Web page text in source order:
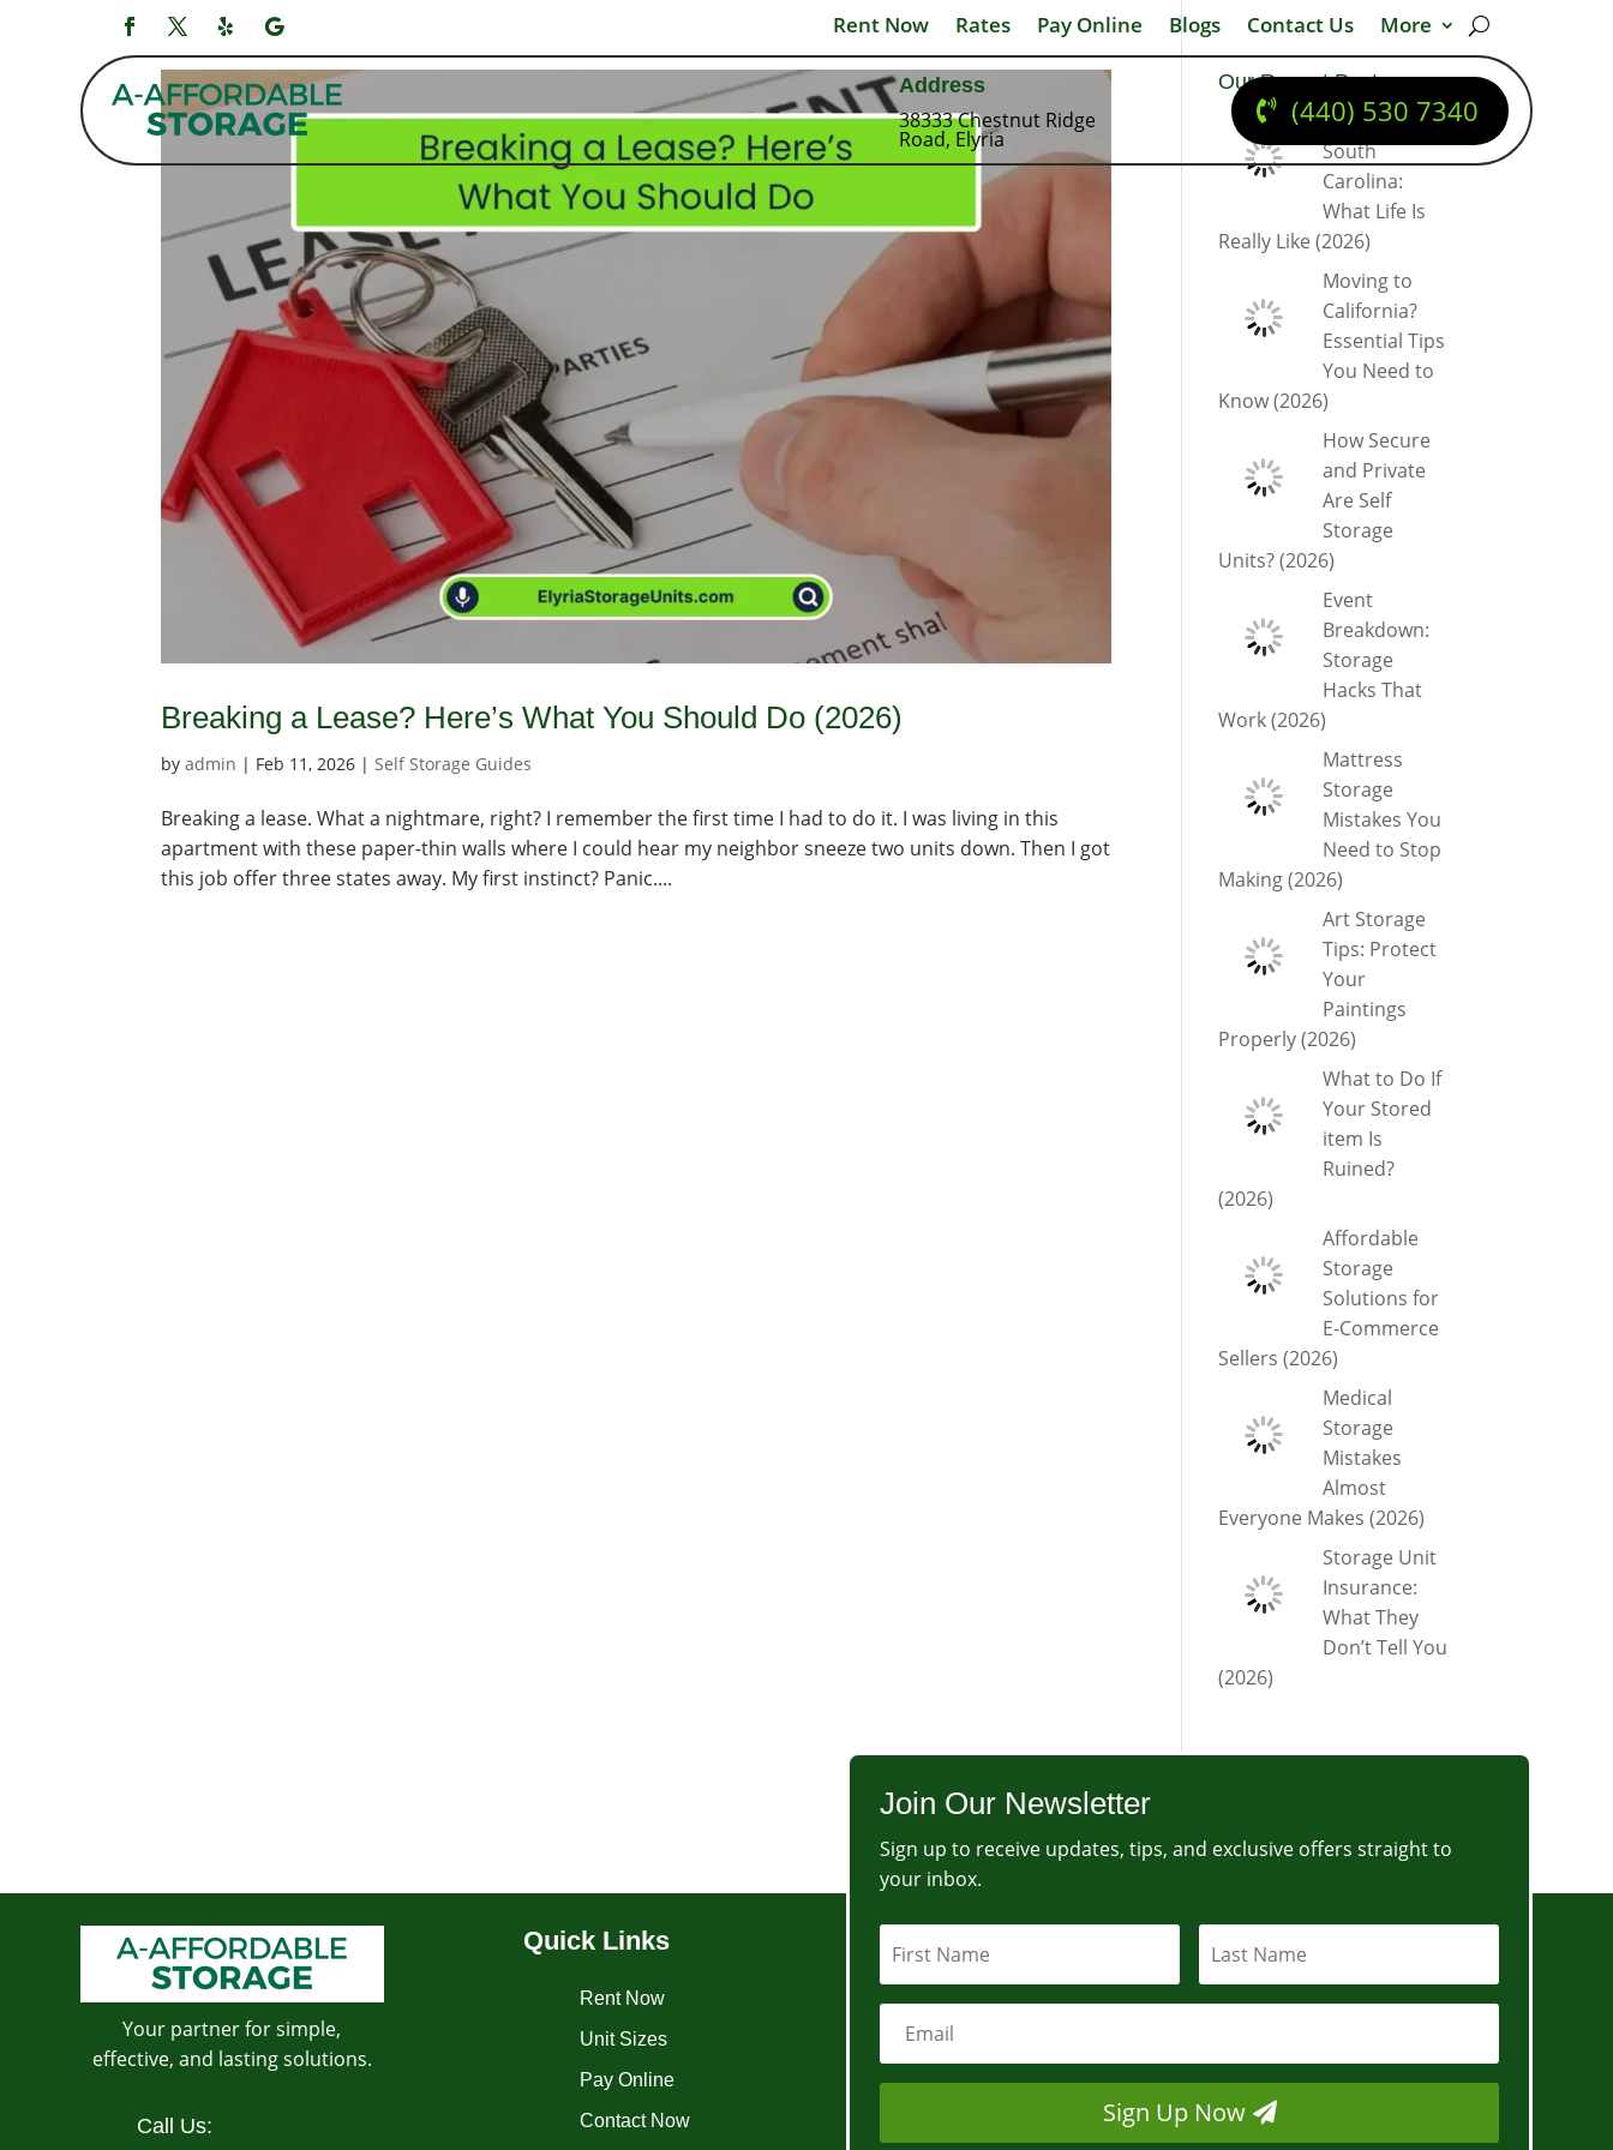
Rent Now Rates Pay Online Blogs Contact Us More
Address
38333 Chestnut Ridge
Road, Elyria
(440) 530 7340
Breaking a Lease? Here’s What You Should Do (2026)
byadmin | Feb 11, 2026 | Self Storage Guides
Breaking a lease. What a nightmare, right? I remember the first time I had to do it. I was living in this
apartment with these paper-thin walls where I could hear my neighbor sneeze two units down. Then I got
this job offer three states away. My first instinct? Panic....
Our Recent Posts
Moving to
South
Carolina:
What Life Is
Really Like (2026)
Moving to
California?
Essential Tips
You Need to
Know (2026)
How Secure
and Private
Are Self
Storage
Units? (2026)
Event
Breakdown:
Storage
Hacks That
Work (2026)
Mattress
Storage
Mistakes You
Need to Stop
Making (2026)
Art Storage
Tips: Protect
Your
Paintings
Properly (2026)
What to Do If
Your Stored
item Is
Ruined?
(2026)
Affordable
Storage
Solutions for
E-Commerce
Sellers (2026)
Medical
Storage
Mistakes
Almost
Everyone Makes (2026)
Storage Unit
Insurance:
What They
Don’t Tell You
(2026)
Your partner for simple,
effective, and lasting solutions.
Call Us:
Quick Links
Rent Now
Unit Sizes
Pay Online
Contact Now
Join Our Newsletter
Sign up to receive updates, tips, and exclusive offers straight to
your inbox.
Sign Up Now